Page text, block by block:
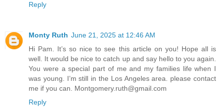
Reply
Monty Ruth June 21, 2025 at 12:46 AM
Hi Pam. It’s so nice to see this article on you! Hope all is
well. It would be nice to catch up and say hello to you again.
You were a special part of me and my families life when I
was young. I’m still in the Los Angeles area. please contact
me if you can. Montgomery.ruth@gmail.com
Reply